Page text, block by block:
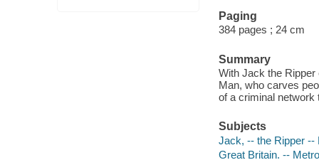
Paging
384 pages ; 24 cm
Summary
With Jack the Ripper
Man, who carves
of a criminal network
Subjects
Jack, -- the Ripper --
Great Britain. --